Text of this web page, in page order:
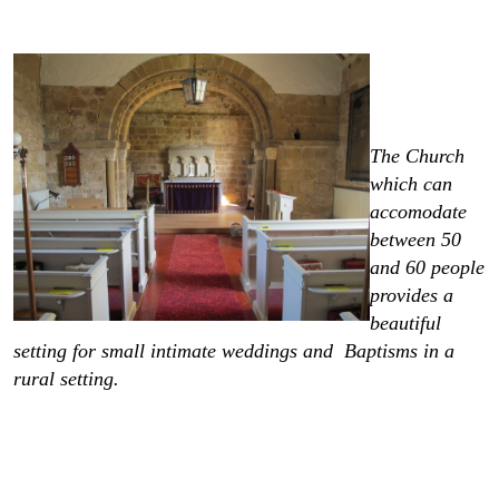
The Church
which can
accomodate
between 50
and 60 people
provides a
beautiful
setting for small intimate weddings and Baptisms in a
rural setting.